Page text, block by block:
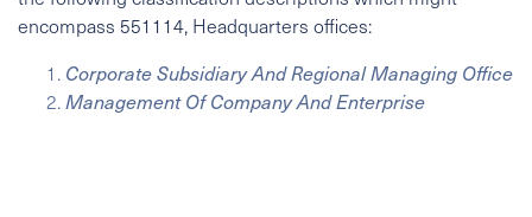
encompass 551114, Headquarters offices:
Corporate Subsidiary And Regional Managing Office
Management Of Company And Enterprise